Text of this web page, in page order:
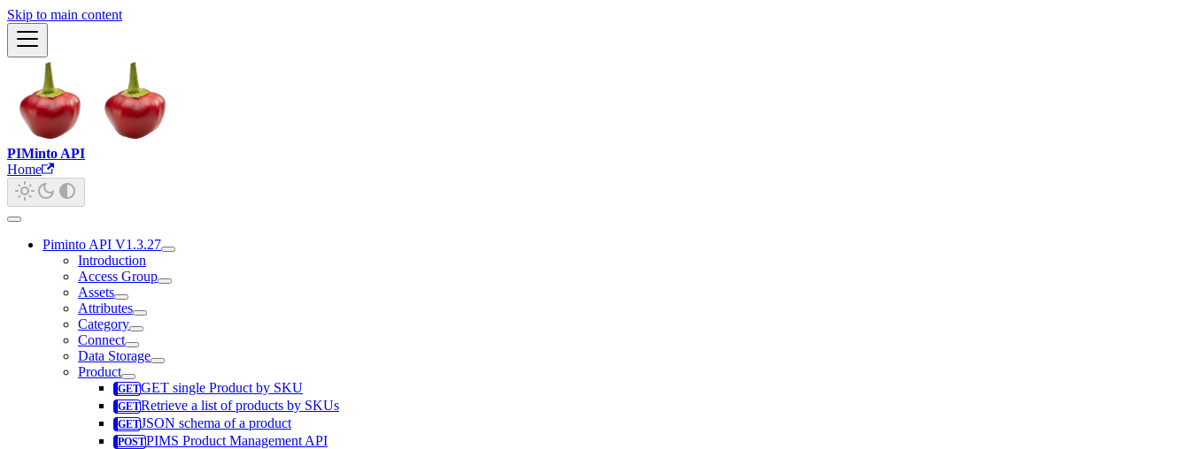
Skip to main content
PIMinto API
Home
Piminto API V1.3.27
Introduction
Access Group
Assets
Attributes
Category
Connect
Data Storage
Product
GET single Product by SKU
Retrieve a list of products by SKUs
JSON schema of a product
PIMS Product Management API